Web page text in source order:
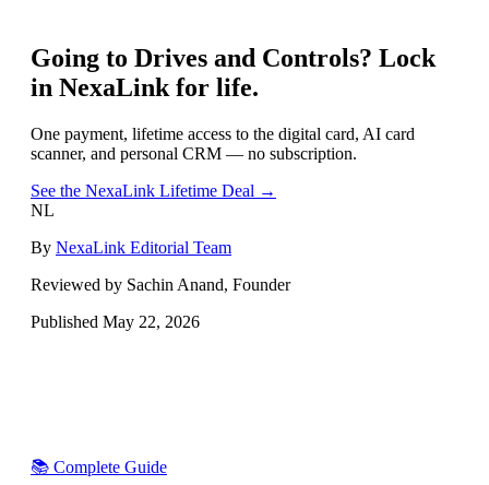
Going to Drives and Controls? Lock
in NexaLink for life.
One payment, lifetime access to the digital card, AI card
scanner, and personal CRM — no subscription.
See the NexaLink Lifetime Deal →
NL
By NexaLink Editorial Team
Reviewed by Sachin Anand, Founder
Published May 22, 2026
📚 Complete Guide